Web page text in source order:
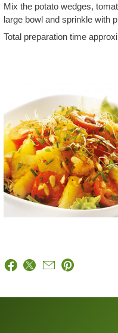
Mix the potato wedges,
large bowl and sprinkle with
Total preparation time